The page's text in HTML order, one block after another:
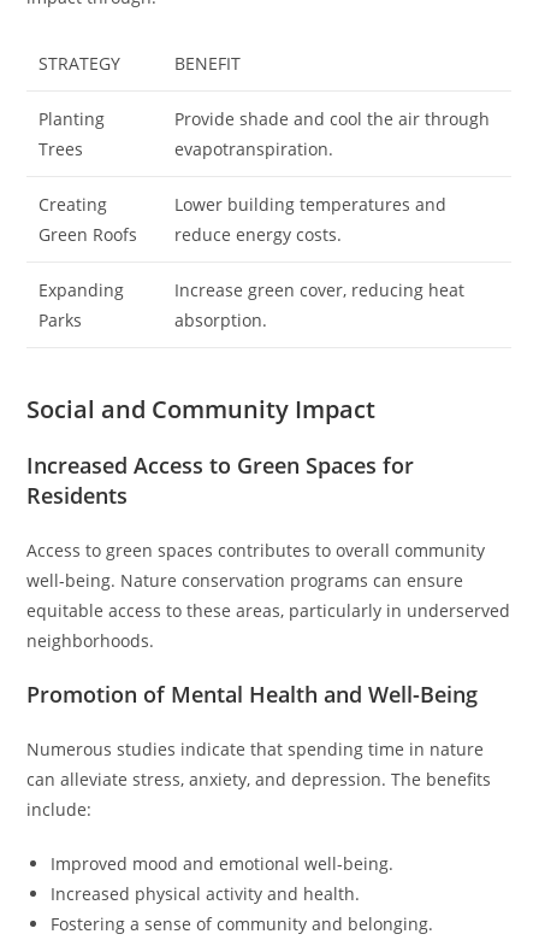
STRATEGY BENEFIT
Planting
Trees
Provide shade and cool the air through
evapotranspiration.
Creating
Green Roofs
Lower building temperatures and
reduce energy costs.
Expanding
Parks
Increase green cover, reducing heat
absorption.
Social and Community Impact
Increased Access to Green Spaces for
Residents
Access to green spaces contributes to overall community
well-being. Nature conservation programs can ensure
equitable access to these areas, particularly in underserved
neighborhoods.
Promotion of Mental Health and Well-Being
Numerous studies indicate that spending time in nature
can alleviate stress, anxiety, and depression. The benefits
include:
Improved mood and emotional well-being.
Increased physical activity and health.
Fostering a sense of community and belonging.